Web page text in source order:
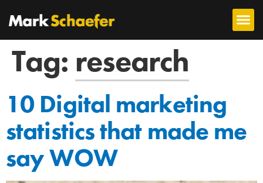
Tag: research
10 Digital marketing
statistics that made me
say WOW